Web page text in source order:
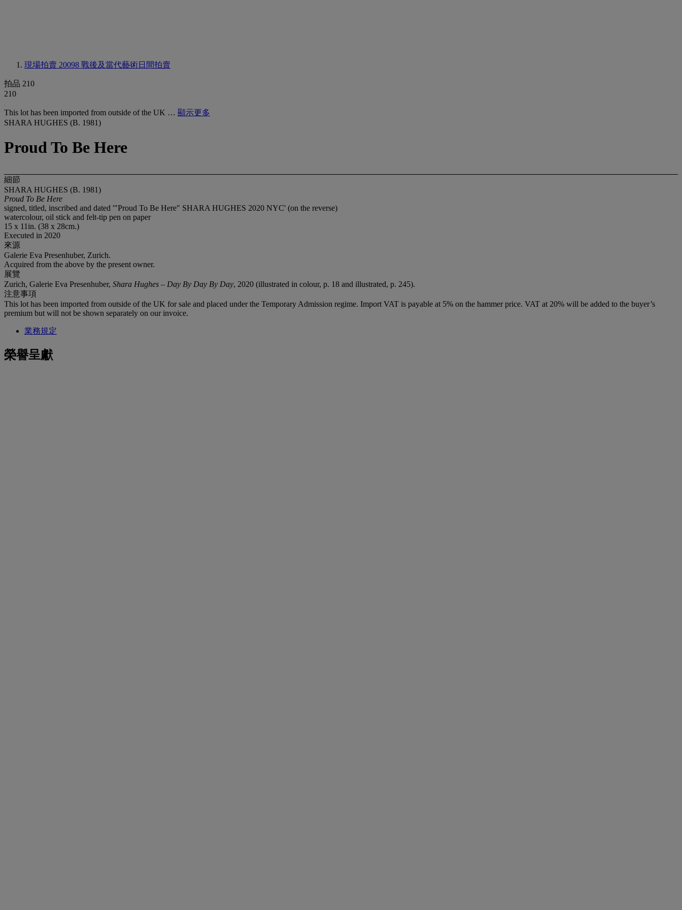
現場拍賣 20098 戰後及當代藝術日間拍賣
拍品 210
210
This lot has been imported from outside of the UK … 顯示更多
SHARA HUGHES (B. 1981)
Proud To Be Here
細節
SHARA HUGHES (B. 1981)
Proud To Be Here
signed, titled, inscribed and dated '"Proud To Be Here" SHARA HUGHES 2020 NYC' (on the reverse)
watercolour, oil stick and felt-tip pen on paper
15 x 11in. (38 x 28cm.)
Executed in 2020
來源
Galerie Eva Presenhuber, Zurich.
Acquired from the above by the present owner.
展覽
Zurich, Galerie Eva Presenhuber, Shara Hughes – Day By Day By Day, 2020 (illustrated in colour, p. 18 and illustrated, p. 245).
注意事項
This lot has been imported from outside of the UK for sale and placed under the Temporary Admission regime. Import VAT is payable at 5% on the hammer price. VAT at 20% will be added to the buyer’s
premium but will not be shown separately on our invoice.
業務規定
榮譽呈獻